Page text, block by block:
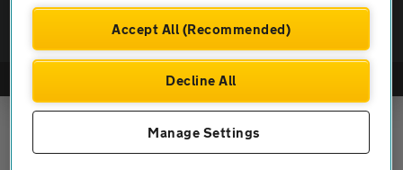
Company No. 4546950 | VAT No. 188 0311 10
Accept All (Recommended)
Decline All
Manage Settings